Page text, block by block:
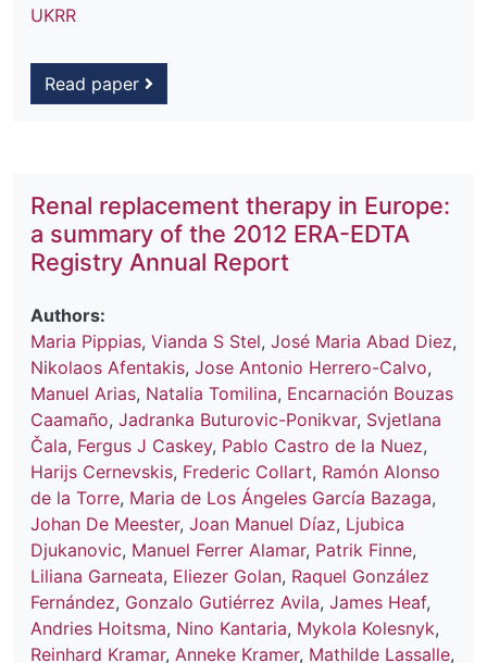
UKRR
Read paper
Renal replacement therapy in Europe:
a summary of the 2012 ERA-EDTA
Registry Annual Report
Authors:
Maria Pippias, Vianda S Stel, José Maria Abad Diez,
Nikolaos Afentakis, Jose Antonio Herrero-Calvo,
Manuel Arias, Natalia Tomilina, Encarnación Bouzas
Caamaño, Jadranka Buturovic-Ponikvar, Svjetlana
Čala, Fergus J Caskey, Pablo Castro de la Nuez,
Harijs Cernevskis, Frederic Collart, Ramón Alonso
de la Torre, Maria de Los Ángeles García Bazaga,
Johan De Meester, Joan Manuel Díaz, Ljubica
Djukanovic, Manuel Ferrer Alamar, Patrik Finne,
Liliana Garneata, Eliezer Golan, Raquel González
Fernández, Gonzalo Gutiérrez Avila, James Heaf,
Andries Hoitsma, Nino Kantaria, Mykola Kolesnyk,
Reinhard Kramar, Anneke Kramer, Mathilde Lassalle,